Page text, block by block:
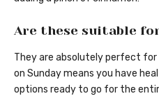
Are these suitable
They are absolutely perfect for
on Sunday means you have
options ready to go for the